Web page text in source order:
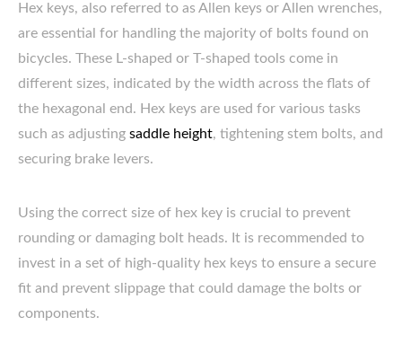
Hex keys, also referred to as Allen keys or Allen wrenches,
are essential for handling the majority of bolts found on
bicycles. These L-shaped or T-shaped tools come in
different sizes, indicated by the width across the flats of
the hexagonal end. Hex keys are used for various tasks
such as adjusting saddle height, tightening stem bolts, and
securing brake levers.
Using the correct size of hex key is crucial to prevent
rounding or damaging bolt heads. It is recommended to
invest in a set of high-quality hex keys to ensure a secure
fit and prevent slippage that could damage the bolts or
components.